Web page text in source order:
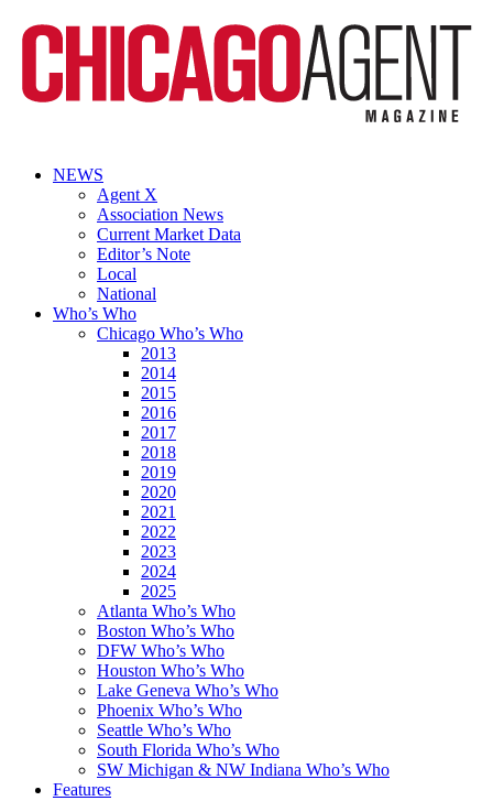
NEWS
Agent X
Association News
Current Market Data
Editor’s Note
Local
National
Who’s Who
Chicago Who’s Who
2013
2014
2015
2016
2017
2018
2019
2020
2021
2022
2023
2024
2025
Atlanta Who’s Who
Boston Who’s Who
DFW Who’s Who
Houston Who’s Who
Lake Geneva Who’s Who
Phoenix Who’s Who
Seattle Who’s Who
South Florida Who’s Who
SW Michigan & NW Indiana Who’s Who
Features